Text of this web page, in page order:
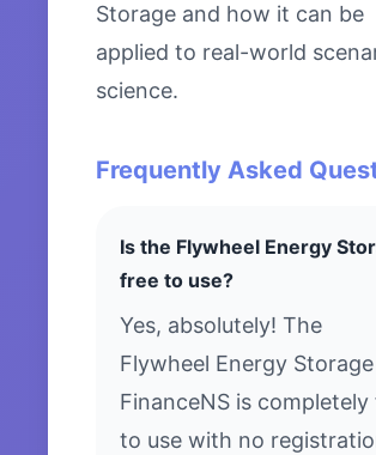
Storage and how it can be
applied to real-world
science.
Frequently Asked
Is the Flywheel Energy
free to use?
Yes, absolutely! The
Flywheel Energy
FinanceNS is completely
to use with no